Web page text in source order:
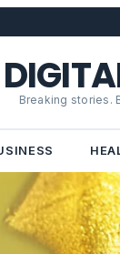
Breaking stories.